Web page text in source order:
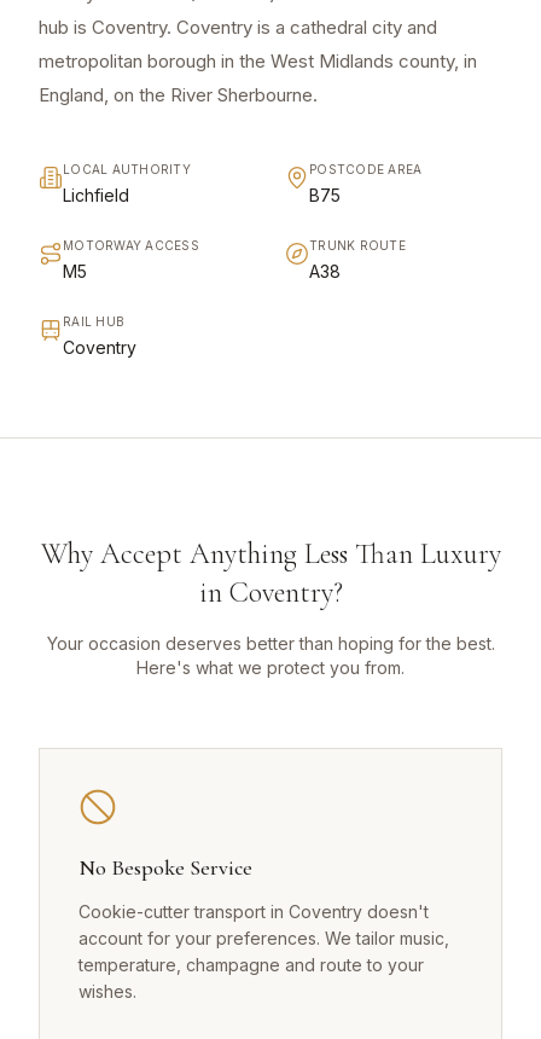
hub is Coventry. Coventry is a cathedral city and
metropolitan borough in the West Midlands county, in
England, on the River Sherbourne.
LOCAL AUTHORITY
Lichfield
POSTCODE AREA
B75
MOTORWAY ACCESS
M5
TRUNK ROUTE
A38
RAIL HUB
Coventry
Why Accept Anything Less Than Luxury
in Coventry?
Your occasion deserves better than hoping for the best.
Here's what we protect you from.
No Bespoke Service
Cookie-cutter transport in Coventry doesn't
account for your preferences. We tailor music,
temperature, champagne and route to your
wishes.